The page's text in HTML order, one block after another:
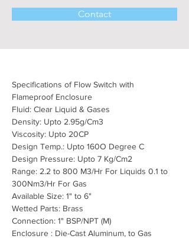
Contact
Specifications of Flow Switch with
Flameproof Enclosure
Fluid: Clear Liquid & Gases
Density: Upto 2.95g/Cm3
Viscosity: Upto 20CP
Design Temp.: Upto 160O Degree C
Design Pressure: Upto 7 Kg/Cm2
Range: 2.2 to 800 M3/Hr For Liquids 0.1 to
300Nm3/Hr For Gas
Available Size: 1" to 6"
Wetted Parts: Brass
Connection: 1" BSP/NPT (M)
Enclosure : Die-Cast Aluminum, to Gas